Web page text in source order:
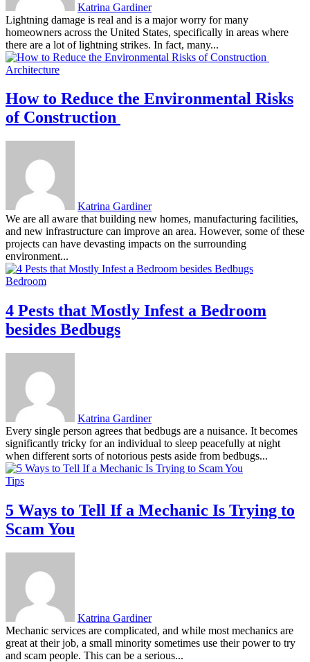
Katrina Gardiner
Lightning damage is real and is a major worry for many
homeowners across the United States, specifically in areas where
there are a lot of lightning strikes. In fact, many...
Architecture
How to Reduce the Environmental Risks
of Construction
Katrina Gardiner
We are all aware that building new homes, manufacturing facilities,
and new infrastructure can improve an area. However, some of these
projects can have devasting impacts on the surrounding
environment...
Bedroom
4 Pests that Mostly Infest a Bedroom
besides Bedbugs
Katrina Gardiner
Every single person agrees that bedbugs are a nuisance. It becomes
significantly tricky for an individual to sleep peacefully at night
when different sorts of notorious pests aside from bedbugs...
Tips
5 Ways to Tell If a Mechanic Is Trying to
Scam You
Katrina Gardiner
Mechanic services are complicated, and while most mechanics are
great at their job, a small minority sometimes use their power to try
and scam people. This can be a serious...